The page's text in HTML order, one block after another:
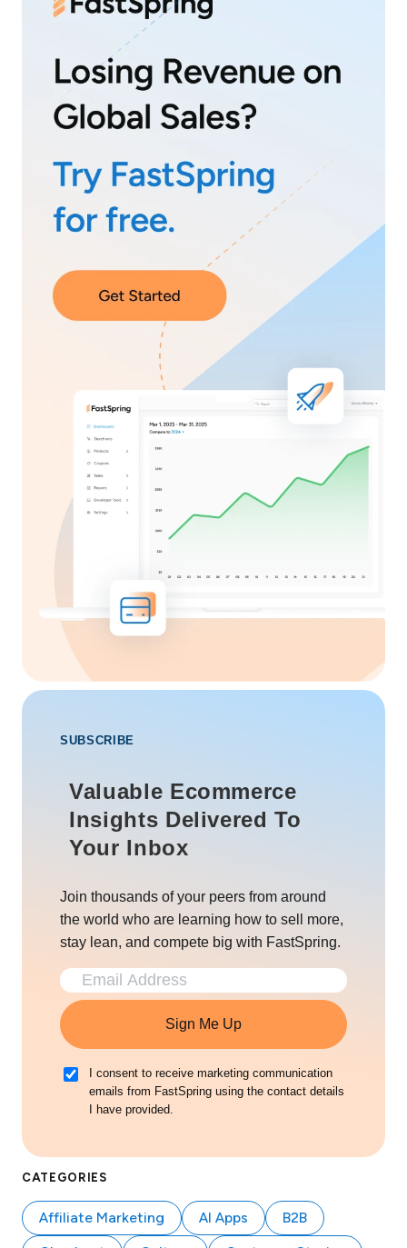
SUBSCRIBE
Valuable Ecommerce
Insights Delivered To
Your Inbox
Join thousands of your peers from around
the world who are learning how to sell more,
stay lean, and compete big with FastSpring.
Sign Me Up
I consent to receive marketing communication
emails from FastSpring using the contact details
I have provided.
CATEGORIES
Affiliate Marketing AI Apps
B2B